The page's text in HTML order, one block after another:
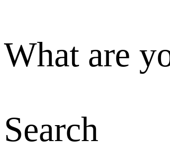
What are
Search